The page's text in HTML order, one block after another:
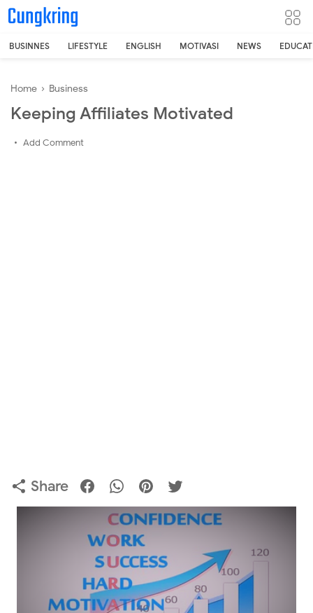
-->
BUSINNES LIFESTYLE ENGLISH MOTIVASI NEWS
Home › Business
Keeping Affiliates Motivated
Add Comment
Share